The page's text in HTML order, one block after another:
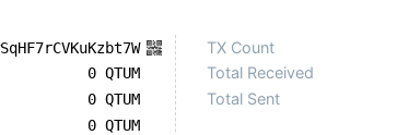
0 QTUM
0 QTUM
0 QTUM
TX Count
Total Received
Total Sent